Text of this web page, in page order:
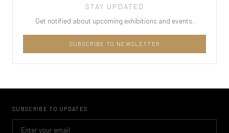
STAY UPDATED
Get notified about upcoming exhibitions and events.
SUBSCRIBE TO NEWSLETTER
SUBSCRIBE TO UPDATES